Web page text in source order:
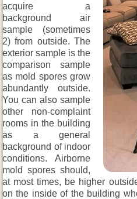
acquire a
background air
sample (sometimes
2) from outside. The
exterior sample is the
comparison sample
as mold spores grow
abundantly outside.
You can also sample
other non-complaint
rooms in the building
as a general
background of indoor
conditions. Airborne
mold spores should,
at most times, be higher
on the inside of the building